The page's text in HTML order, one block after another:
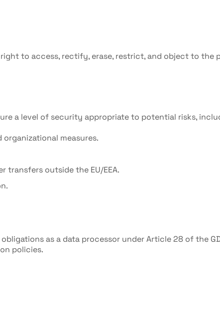
to access, rectify, erase, restrict, and object to the
a level of security appropriate to potential risks,
measures.
transfers outside the EU/EEA.
as a data processor under Article 28 of the
policies.